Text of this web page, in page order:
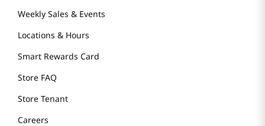
Weekly Sales & Events
Locations & Hours
Smart Rewards Card
Store FAQ
Store Tenant
Careers